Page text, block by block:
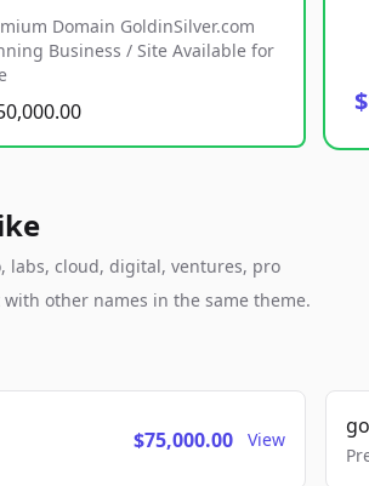
Domain GoldinSilver.com
Business / Site Available for
labs, cloud, digital, ventures, pro
other names in the same theme.
$75,000.00 View